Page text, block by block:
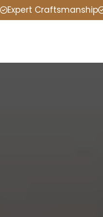
Expert Craftsmanship